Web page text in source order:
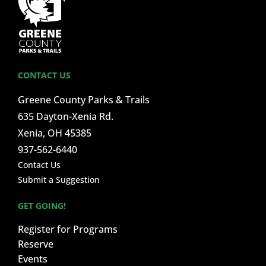
CONTACT US
Greene County Parks & Trails
635 Dayton-Xenia Rd.
Xenia, OH 45385
937-562-6440
Contact Us
Submit a Suggestion
GET GOING!
Register for Programs
Reserve
Events